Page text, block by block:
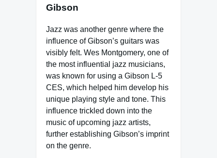
Gibson
Jazz was another genre where the
influence of Gibson’s guitars was
visibly felt. Wes Montgomery, one of
the most influential jazz musicians,
was known for using a Gibson L-5
CES, which helped him develop his
unique playing style and tone. This
influence trickled down into the
music of upcoming jazz artists,
further establishing Gibson’s imprint
on the genre.